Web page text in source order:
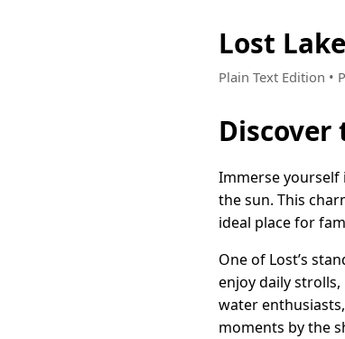
Lost
Plain Text Edition •
Discover
Immerse yourself
the sun. This
ideal place for
One of Lost’s
enjoy daily
water
moments by the